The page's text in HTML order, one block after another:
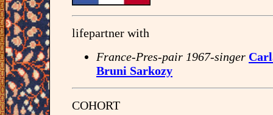
lifepartner with
France-Pres-pair 1967-singer
Bruni Sarkozy
COHORT